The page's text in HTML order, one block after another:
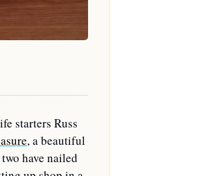
starters Russ
, a beautiful
have nailed